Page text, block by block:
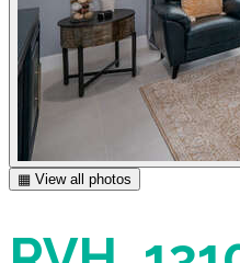
▦ View all photos